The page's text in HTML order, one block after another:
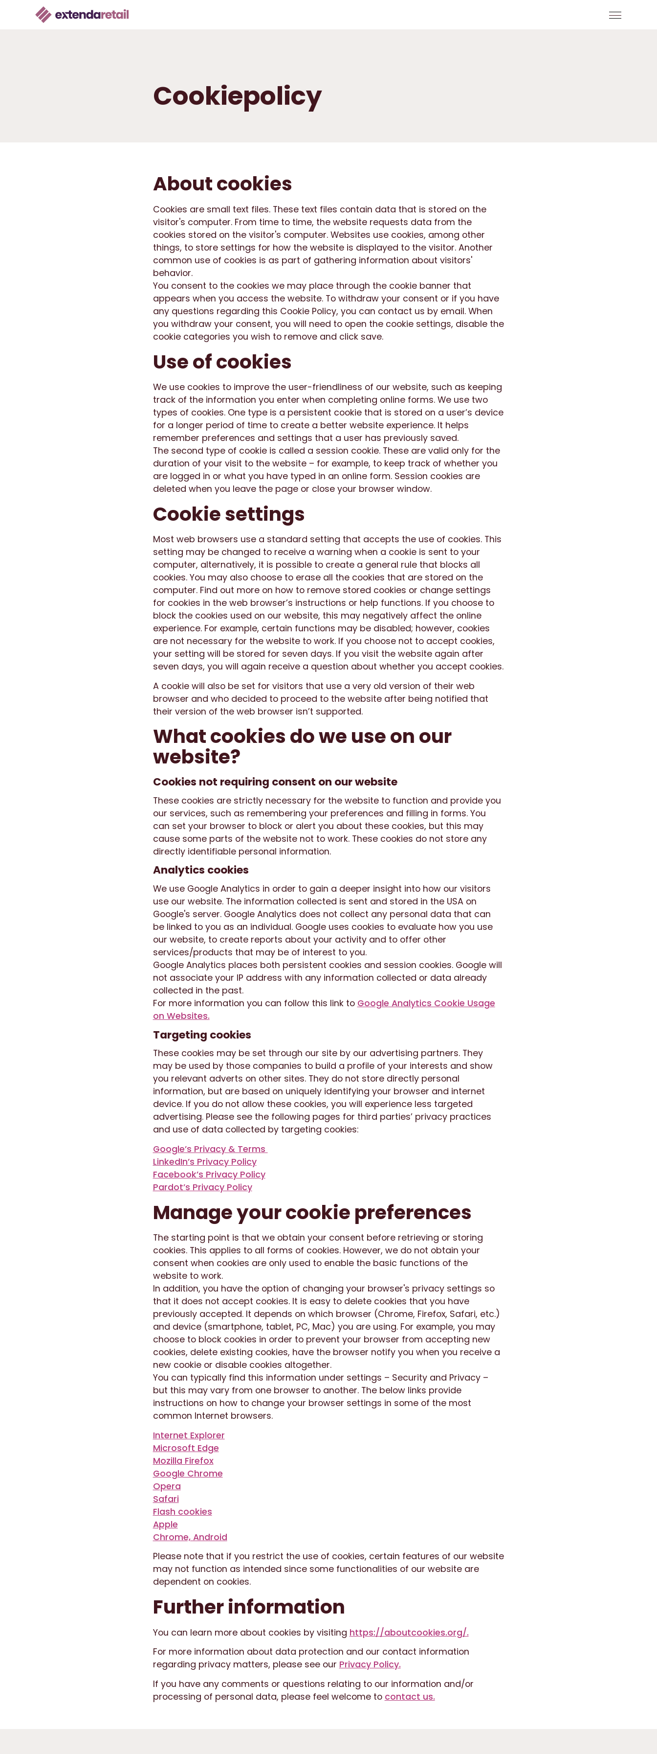
Cookiepolicy
About cookies
Cookies are small text files. These text files contain data that is stored on the
visitor's computer. From time to time, the website requests data from the
cookies stored on the visitor's computer. Websites use cookies, among other
things, to store settings for how the website is displayed to the visitor. Another
common use of cookies is as part of gathering information about visitors'
behavior.
You consent to the cookies we may place through the cookie banner that
appears when you access the website. To withdraw your consent or if you have
any questions regarding this Cookie Policy, you can contact us by email. When
you withdraw your consent, you will need to open the cookie settings, disable the
cookie categories you wish to remove and click save.
Use of cookies
We use cookies to improve the user-friendliness of our website, such as keeping
track of the information you enter when completing online forms. We use two
types of cookies. One type is a persistent cookie that is stored on a user’s device
for a longer period of time to create a better website experience. It helps
remember preferences and settings that a user has previously saved.
The second type of cookie is called a session cookie. These are valid only for the
duration of your visit to the website – for example, to keep track of whether you
are logged in or what you have typed in an online form. Session cookies are
deleted when you leave the page or close your browser window.
Cookie settings
Most web browsers use a standard setting that accepts the use of cookies. This
setting may be changed to receive a warning when a cookie is sent to your
computer, alternatively, it is possible to create a general rule that blocks all
cookies. You may also choose to erase all the cookies that are stored on the
computer. Find out more on how to remove stored cookies or change settings
for cookies in the web browser’s instructions or help functions. If you choose to
block the cookies used on our website, this may negatively affect the online
experience. For example, certain functions may be disabled; however, cookies
are not necessary for the website to work. If you choose not to accept cookies,
your setting will be stored for seven days. If you visit the website again after
seven days, you will again receive a question about whether you accept cookies.
A cookie will also be set for visitors that use a very old version of their web
browser and who decided to proceed to the website after being notified that
their version of the web browser isn’t supported.
What cookies do we use on our
website?
Cookies not requiring consent on our website
These cookies are strictly necessary for the website to function and provide you
our services, such as remembering your preferences and filling in forms. You
can set your browser to block or alert you about these cookies, but this may
cause some parts of the website not to work. These cookies do not store any
directly identifiable personal information.
Analytics cookies
We use Google Analytics in order to gain a deeper insight into how our visitors
use our website. The information collected is sent and stored in the USA on
Google's server. Google Analytics does not collect any personal data that can
be linked to you as an individual. Google uses cookies to evaluate how you use
our website, to create reports about your activity and to offer other
services/products that may be of interest to you.
Google Analytics places both persistent cookies and session cookies. Google will
not associate your IP address with any information collected or data already
collected in the past.
For more information you can follow this link to Google Analytics Cookie Usage
on Websites.
Targeting cookies
These cookies may be set through our site by our advertising partners. They
may be used by those companies to build a profile of your interests and show
you relevant adverts on other sites. They do not store directly personal
information, but are based on uniquely identifying your browser and internet
device. If you do not allow these cookies, you will experience less targeted
advertising. Please see the following pages for third parties’ privacy practices
and use of data collected by targeting cookies:
Google’s Privacy & Terms
LinkedIn’s Privacy Policy
Facebook’s Privacy Policy
Pardot’s Privacy Policy
Manage your cookie preferences
The starting point is that we obtain your consent before retrieving or storing
cookies. This applies to all forms of cookies. However, we do not obtain your
consent when cookies are only used to enable the basic functions of the
website to work.
In addition, you have the option of changing your browser's privacy settings so
that it does not accept cookies. It is easy to delete cookies that you have
previously accepted. It depends on which browser (Chrome, Firefox, Safari, etc.)
and device (smartphone, tablet, PC, Mac) you are using. For example, you may
choose to block cookies in order to prevent your browser from accepting new
cookies, delete existing cookies, have the browser notify you when you receive a
new cookie or disable cookies altogether.
You can typically find this information under settings – Security and Privacy –
but this may vary from one browser to another. The below links provide
instructions on how to change your browser settings in some of the most
common Internet browsers.
Internet Explorer
Microsoft Edge
Mozilla Firefox
Google Chrome
Opera
Safari
Flash cookies
Apple
Chrome, Android
Please note that if you restrict the use of cookies, certain features of our website
may not function as intended since some functionalities of our website are
dependent on cookies.
Further information
You can learn more about cookies by visiting https://aboutcookies.org/.
For more information about data protection and our contact information
regarding privacy matters, please see our Privacy Policy.
If you have any comments or questions relating to our information and/or
processing of personal data, please feel welcome to contact us.